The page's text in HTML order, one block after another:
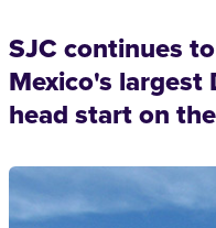
SJC continues
Mexico's
head start on